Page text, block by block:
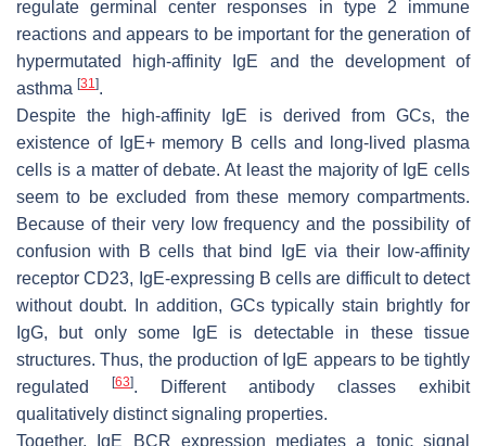
regulate germinal center responses in type 2 immune
reactions and appears to be important for the generation of
hypermutated high-affinity IgE and the development of
asthma [31 ].
Despite the high-affinity IgE is derived from GCs, the
existence of IgE+ memory B cells and long-lived plasma
cells is a matter of debate. At least the majority of IgE cells
seem to be excluded from these memory compartments.
Because of their very low frequency and the possibility of
confusion with B cells that bind IgE via their low-affinity
receptor CD23, IgE-expressing B cells are difficult to detect
without doubt. In addition, GCs typically stain brightly for
IgG, but only some IgE is detectable in these tissue
structures. Thus, the production of IgE appears to be tightly
regulated
[63]. Different antibody classes exhibit
qualitatively distinct signaling properties.
Together, IgE BCR expression mediates a tonic signal